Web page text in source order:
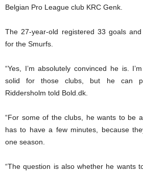
Belgian Pro League club KRC Genk.
The 27-year-old registered 33 goals
for the Smurfs.
“Yes, I’m absolutely convinced he is.
solid for those clubs, but he can
Riddersholm told Bold.dk.
“For some of the clubs, he wants to be
has to have a few minutes, because
one season.
“The question is also whether he wants